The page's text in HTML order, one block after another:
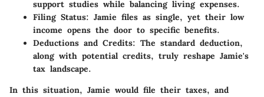
support studies while balancing living expenses.
Filing Status: Jamie files as single, yet their low
income opens the door to specific benefits.
Deductions and Credits: The standard deduction,
along with potential credits, truly reshape Jamie's
tax landscape.
In this situation, Jamie would file their taxes, and